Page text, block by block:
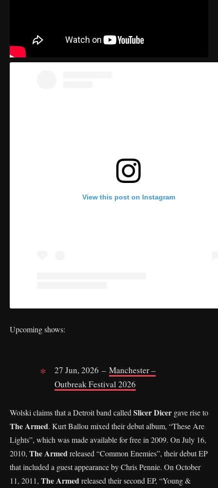
View this post on Instagram
Upcoming shows:
27 Jun, 2026 – Manchester –
Outbreak Festival 2026
Wolski claims that a Detroit band called Slicer Dicer gave rise to
The Armed. Kurt Ballou mixed their debut album, “These Are
Lights”, which was made available for free in 2009. On July 16,
2010, The Armedreleased “Common Enemies”, their debut EP
that included a guest appearance by Chris Pennie. On October
11, 2011, The Armedreleased their second EP, “Young &